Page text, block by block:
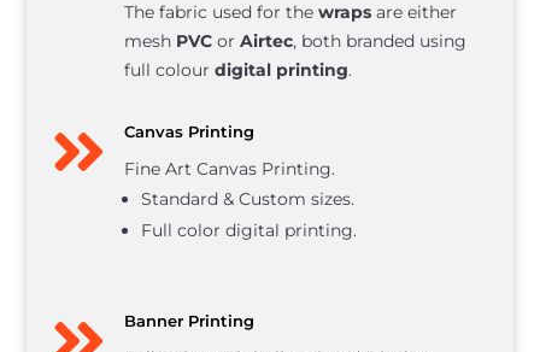
The fabric used for thewrapsare either
mesh PVCor Airtec, both branded using
full colour digital printing.
 Canvas Printing
Fine Art Canvas Printing.
Standard & Custom sizes.
Full color digital printing.
Banner Printing